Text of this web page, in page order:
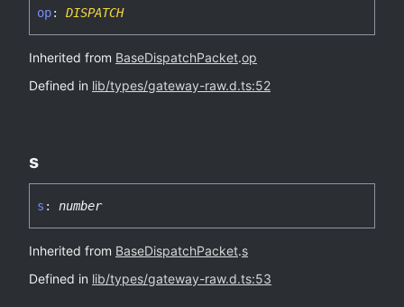
op: DISPATCH
Inherited from BaseDispatchPacket.op
Defined in lib/types/gateway-raw.d.ts:52
s
s : number
Inherited from BaseDispatchPacket.s
Defined in lib/types/gateway-raw.d.ts:53